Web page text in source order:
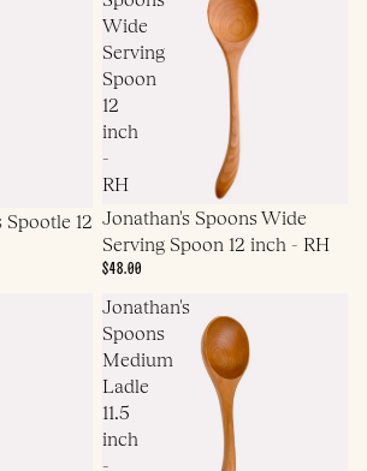
12
Wide
Serving
Spoon
12
inch
-
RH
Jonathan's Spoons Wide
Serving Spoon 12 inch - RH
$48.00
Jonathan's
Spoons
Medium
Ladle
11.5
inch
-